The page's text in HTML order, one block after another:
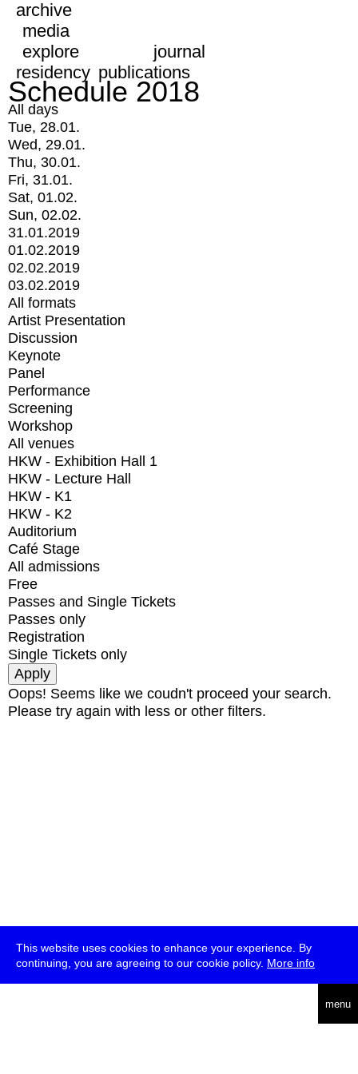
This website uses cookies to enhance your experience. By
continuing, you are agreeing to our cookie policy. More info
menu
archive
media
explore
journal
residency publications
Schedule 2018
All days
Tue, 28.01.
Wed, 29.01.
Thu, 30.01.
Fri, 31.01.
Sat, 01.02.
Sun, 02.02.
31.01.2019
01.02.2019
02.02.2019
03.02.2019
All formats
Artist Presentation
Discussion
Keynote
Panel
Performance
Screening
Workshop
All venues
HKW - Exhibition Hall 1
HKW - Lecture Hall
HKW - K1
HKW - K2
Auditorium
Café Stage
All admissions
Free
Passes and Single Tickets
Passes only
Registration
Single Tickets only
Oops! Seems like we coudn't proceed your search.
Please try again with less or other filters.